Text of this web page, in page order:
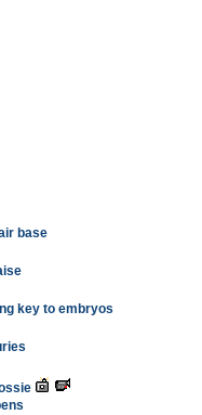
base
key to embryos